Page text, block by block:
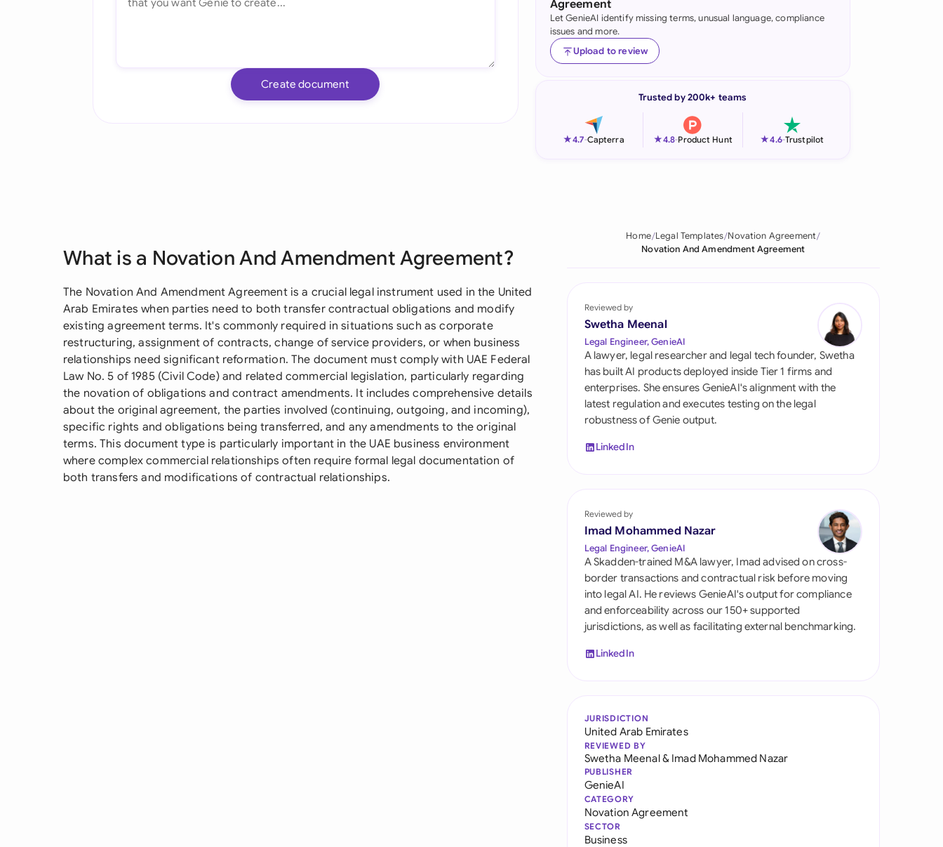
Indonesia
Ireland
Netherlands
Pakistan
Saudi Arabia
Singapore
South Africa
España
Switzerland
United Arab
United Kingdom
United States
Create document
Agreement
Let GenieAI identify missing terms, unusual language, compliance
issues and more.
Upload to review
Trusted by 200k+ teams
★4.7-Capterra ★4.8-Product Hunt ★4.6-Trustpilot
What is a Novation And Amendment Agreement?
The Novation And Amendment Agreement is a crucial legal instrument used in the United
Arab Emirates when parties need to both transfer contractual obligations and modify
existing agreement terms. It's commonly required in situations such as corporate
restructuring, assignment of contracts, change of service providers, or when business
relationships need significant reformation. The document must comply with UAE Federal
Law No. 5 of 1985 (Civil Code) and related commercial legislation, particularly regarding
the novation of obligations and contract amendments. It includes comprehensive details
about the original agreement, the parties involved (continuing, outgoing, and incoming),
specific rights and obligations being transferred, and any amendments to the original
terms. This document type is particularly important in the UAE business environment
where complex commercial relationships often require formal legal documentation of
both transfers and modifications of contractual relationships.
Home Legal Templates Novation Agreement
Novation And Amendment Agreement
Reviewed by
Swetha Meenal
Legal Engineer, GenieAI
A lawyer, legal researcher and legal tech founder, Swetha
has built AI products deployed inside Tier 1 firms and
enterprises. She ensures GenieAI's alignment with the
latest regulation and executes testing on the legal
robustness of Genie output.
LinkedIn
Reviewed by
Imad Mohammed Nazar
Legal Engineer, GenieAI
A Skadden-trained M&A lawyer, Imad advised on cross-
border transactions and contractual risk before moving
into legal AI. He reviews GenieAI's output for compliance
and enforceability across our 150+ supported
jurisdictions, as well as facilitating external benchmarking.
LinkedIn
JURISDICTION
United Arab Emirates
REVIEWED BY
Swetha Meenal& Imad Mohammed Nazar
PUBLISHER
GenieAI
CATEGORY
Novation Agreement
SECTOR
Business